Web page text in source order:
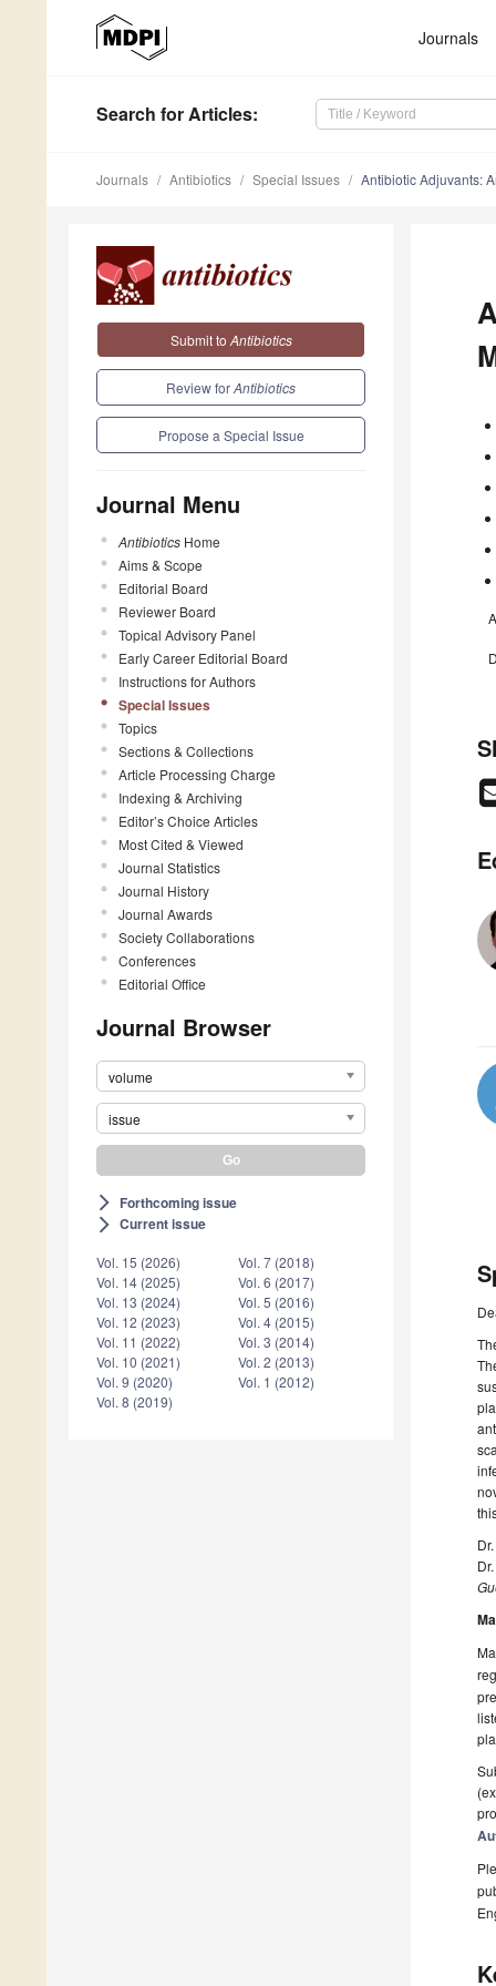
Journals
Search for Articles:
Journals Antibiotics Special Issues Antibiotic Adjuvants:
Submit to Antibiotics
Review forAntibiotics
Propose a Special Issue
Journal Menu
Antibiotics Home
Aims & Scope
Editorial Board
Reviewer Board
Topical Advisory Panel
Early Career Editorial Board
Instructions for Authors
Special Issues
Topics
Sections & Collections
Article Processing Charge
Indexing & Archiving
Editor’s Choice Articles
Most Cited & Viewed
Journal Statistics
Journal History
Journal Awards
Society Collaborations
Conferences
Editorial Office
Journal Browser
volume
issue
arrow_forward_ios Forthcoming issue
arrow_forward_ios Current issue
Vol. 15 (2026)
Vol. 14 (2025)
Vol. 13 (2024)
Vol. 12 (2023)
Vol. 11 (2022)
Vol. 10 (2021)
Vol. 9 (2020)
Vol. 8 (2019)
Vol. 7 (2018)
Vol. 6 (2017)
Vol. 5 (2016)
Vol. 4 (2015)
Vol. 3 (2014)
Vol. 2 (2013)
Vol. 1 (2012)